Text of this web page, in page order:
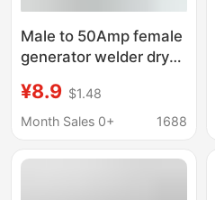
Male to 50Amp female
generator welder dryer
¥8.9 $1.48
Month Sales 0+
1688